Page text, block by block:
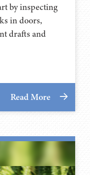
by inspecting
in doors,
drafts and
Read More